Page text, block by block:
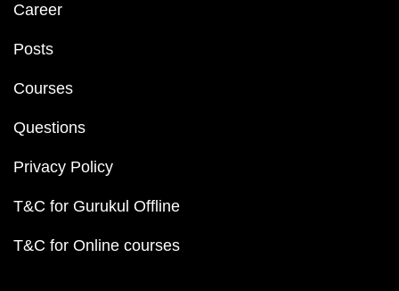
Career
Posts
Courses
Questions
Privacy Policy
T&C for Gurukul Offline
T&C for Online courses